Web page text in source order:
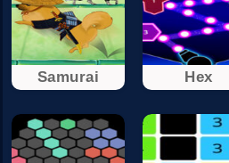
Samurai Hex